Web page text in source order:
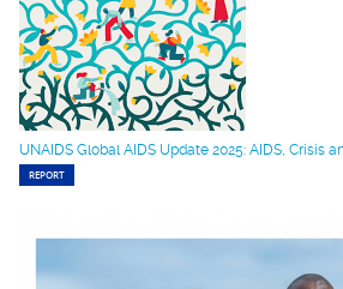
UNAIDS Global AIDS Update 2025: AIDS, Crisis
REPORT